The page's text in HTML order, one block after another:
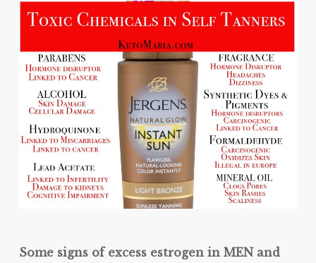
Some signs of excess estrogen in MEN and